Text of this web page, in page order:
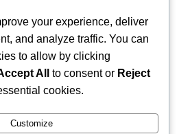
your experience, deliver
and analyze traffic. You can
to allow by clicking
All to consent or Reject
cookies.
Customize